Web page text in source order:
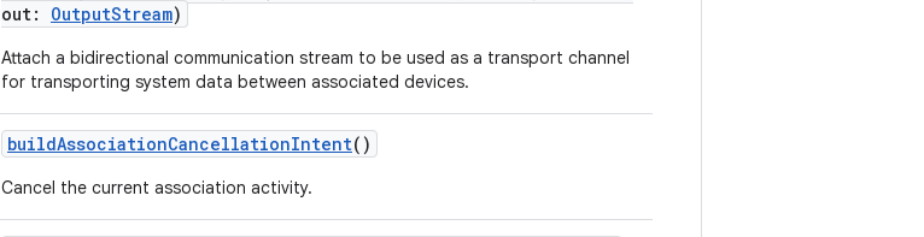
out: OutputStream)
Attach a bidirectional communication stream to be used as a transport channel
for transporting system data between associated devices.
buildAssociationCancellationIntent()
Cancel the current association activity.